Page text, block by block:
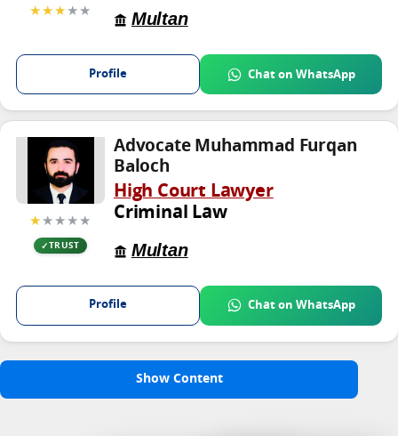
★★★★★
Multan
Profile Chat on WhatsApp
★★★★★
TRUST
Advocate Muhammad Furqan
Baloch
High Court Lawyer
Criminal Law
Multan
Profile Chat on WhatsApp
Show Content